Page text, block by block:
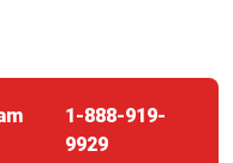
1-888-919-
9929